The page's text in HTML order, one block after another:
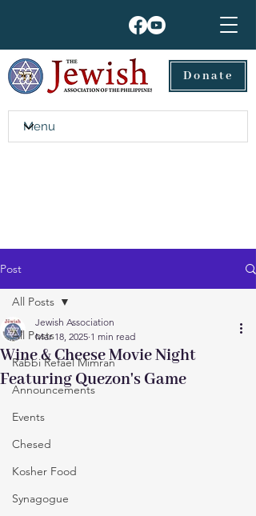
Donate
Post
All Posts
Rabbi Refael Mimran
Announcements
Events
Chesed
Kosher Food
Synagogue
All Posts
Wine & Cheese Movie Night
Featuring Quezon's Game
Jewish Association
Mar 18, 2025 1 min read